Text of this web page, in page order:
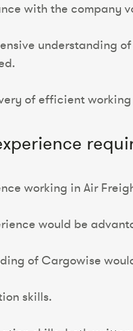
with the company
understanding
of efficient
working in Air
would be
of Cargowise
skills.